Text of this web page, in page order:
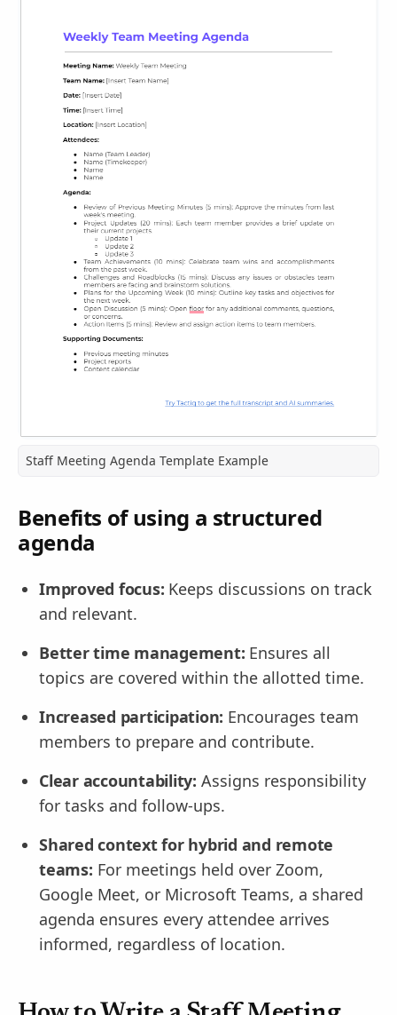
Staff Meeting Agenda Template Example
Benefits of using a structured
agenda
Improved focus: Keeps discussions on track
and relevant.
Better time management: Ensures all
topics are covered within the allotted time.
Increased participation: Encourages team
members to prepare and contribute.
Clear accountability: Assigns responsibility
for tasks and follow-ups.
Shared context for hybrid and remote
teams: For meetings held over Zoom,
Google Meet, or Microsoft Teams, a shared
agenda ensures every attendee arrives
informed, regardless of location.